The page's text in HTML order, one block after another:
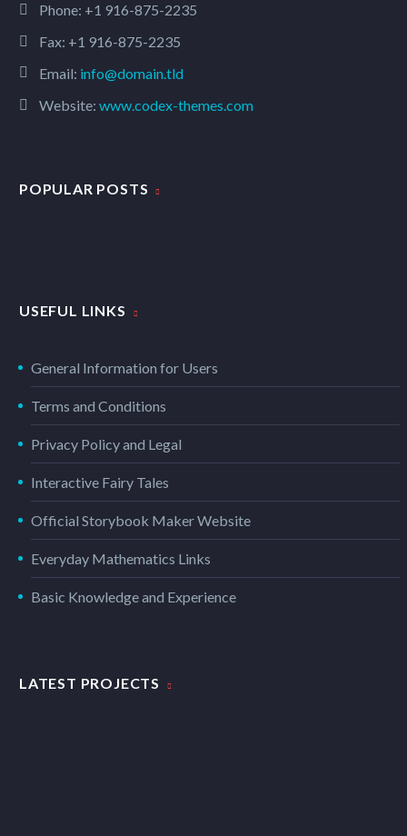
Phone: +1 916-875-2235
Fax: +1 916-875-2235
Email: info@domain.tld
Website: www.codex-themes.com
POPULAR POSTS
USEFUL LINKS
General Information for Users
Terms and Conditions
Privacy Policy and Legal
Interactive Fairy Tales
Official Storybook Maker Website
Everyday Mathematics Links
Basic Knowledge and Experience
LATEST PROJECTS